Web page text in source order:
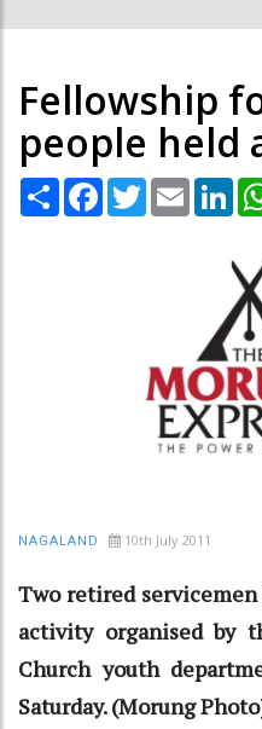
Fellowship
people held
Share Facebook
TwitterEmail
NAGALAND 10th July 2011
Two retired
activity organised by
Church youth
Saturday. (Morung